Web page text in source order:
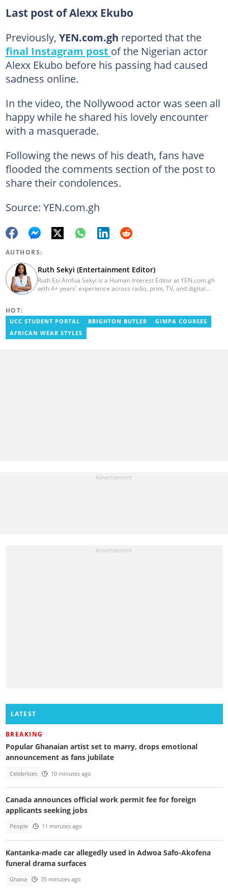
Last post of Alexx Ekubo
Previously, YEN.com.gh reported that the
final Instagram post of the Nigerian actor
Alexx Ekubo before his passing had caused
sadness online.
In the video, the Nollywood actor was seen all
happy while he shared his lovely encounter
with a masquerade.
Following the news of his death, fans have
flooded the comments section of the post to
share their condolences.
Source: YEN.com.gh
AUTHORS:
Ruth Sekyi (Entertainment Editor)
Ruth Esi Amfua Sekyi is a Human Interest Editor at YEN.com.gh
with 4+ years' experience across radio, print, TV, and digital
content, playing major role in events organized by the company.
She also worked with ABC News GH, updating their site, served
as Production Assistant. In 2025, Ruth completed the ECOWAS,
HOT:
UCC STUDENT PORTAL BRIGHTON BUTLER
GIMPA COURSES
AFRICAN WEAR STYLES
LATEST
BREAKING
Popular Ghanaian artist set to marry, drops emotional
announcement as fans jubilate
Celebrities 10 minutes ago
Canada announces official work permit fee for foreign
applicants seeking jobs
People 11 minutes ago
Kantanka-made car allegedly used in Adwoa Safo-Akofena
funeral drama surfaces
Ghana 35 minutes ago